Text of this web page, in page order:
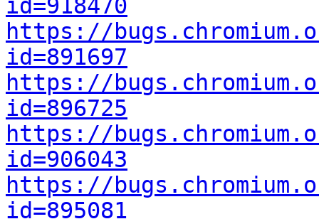
id=918470
https://
id=891697
https://
id=896725
https://
id=906043
https://
id=895081